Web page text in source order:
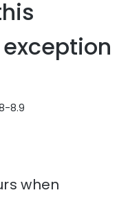
8.9
when